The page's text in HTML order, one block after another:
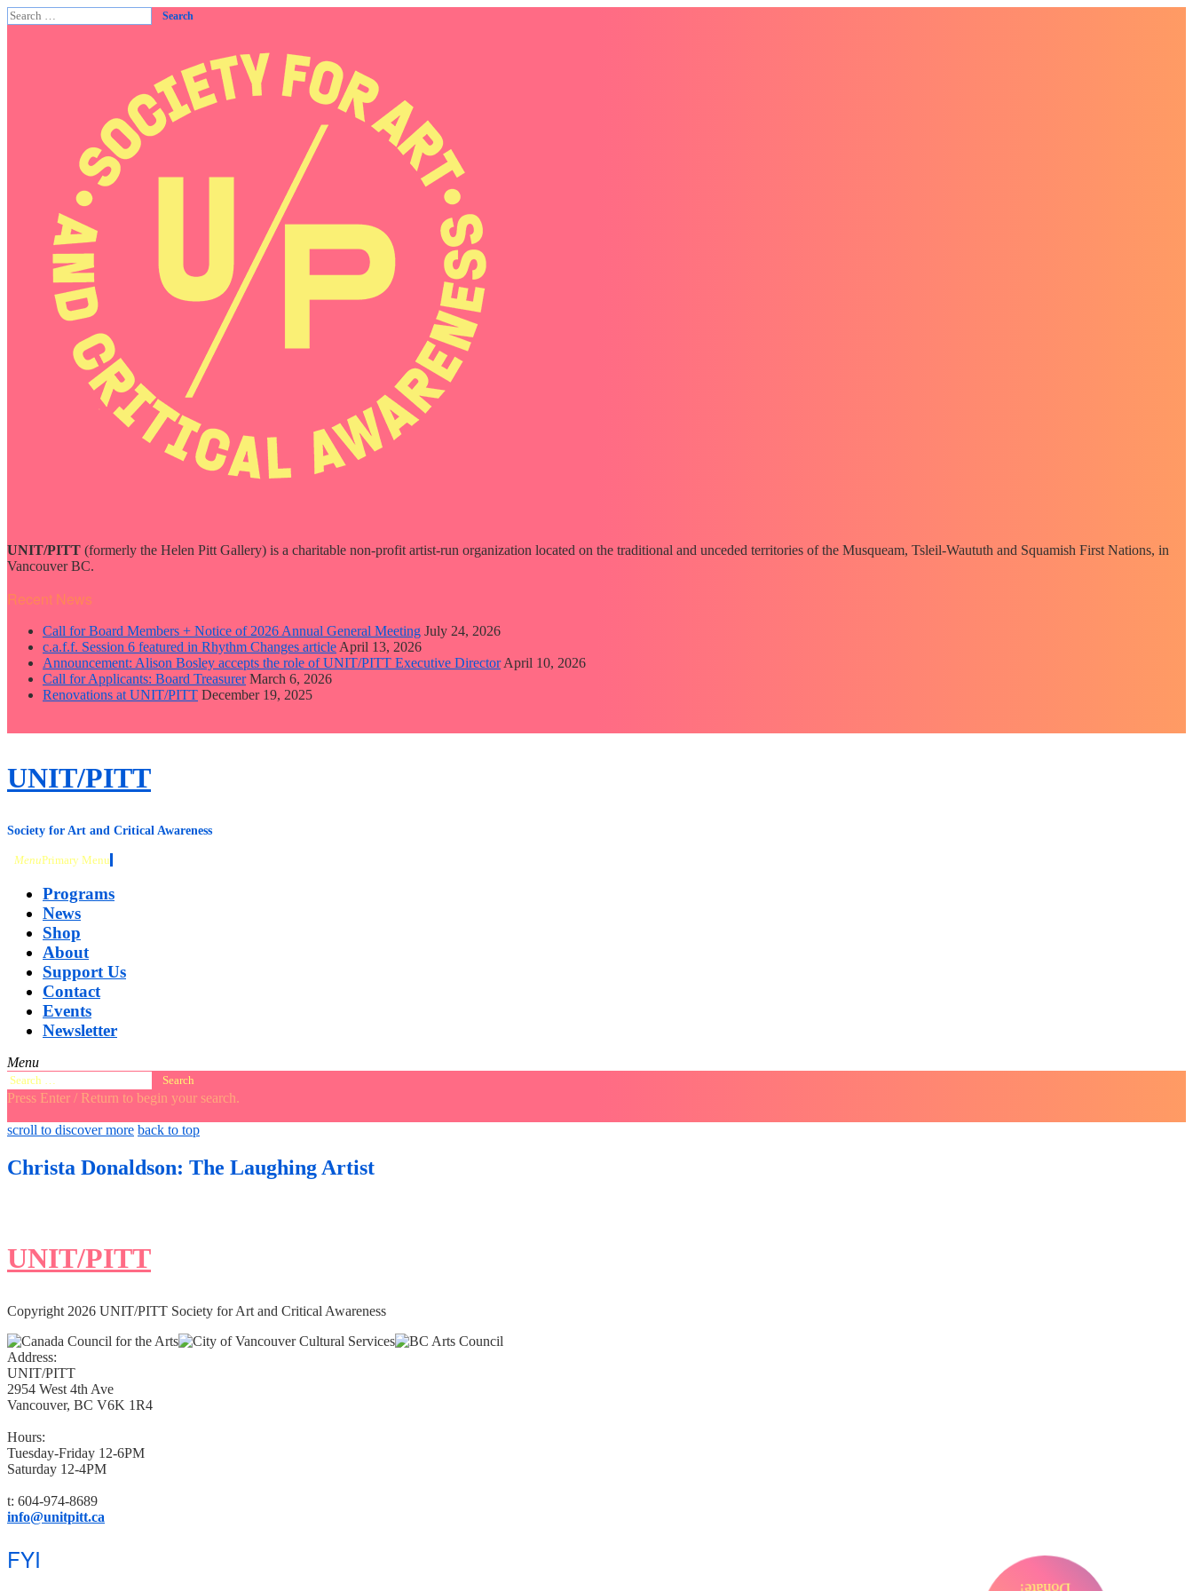
Search
for:
UNIT/PITT (formerly the Helen Pitt Gallery) is a charitable non-profit artist-run organization located on the traditional and unceded territories of the Musqueam, Tsleil-Waututh and Squamish First Nations, in
Vancouver BC.
Recent News
Call for Board Members + Notice of 2026 Annual General Meeting July 24, 2026
c.a.f.f. Session 6 featured in Rhythm Changes article April 13, 2026
Announcement: Alison Bosley accepts the role of UNIT/PITT Executive Director April 10, 2026
Call for Applicants: Board Treasurer March 6, 2026
Renovations at UNIT/PITT December 19, 2025
close
Skip
to
UNIT/PITT
Society for Art and Critical Awareness
MenuPrimary Menu
Programs
News
Shop
About
Support Us
Contact
Events
Newsletter
Menu
Search
for:
Press Enter / Return to begin your search.
close
search
open
form
open
scroll to discover more back to top
Christa Donaldson: The Laughing Artist
UNIT/PITT
Copyright 2026 UNIT/PITT Society for Art and Critical Awareness
Address:
UNIT/PITT
2954 West 4th Ave
Vancouver, BC V6K 1R4
Hours:
Tuesday-Friday 12-6PM
Saturday 12-4PM
t: 604-974-8689
info@unitpitt.ca
FYI